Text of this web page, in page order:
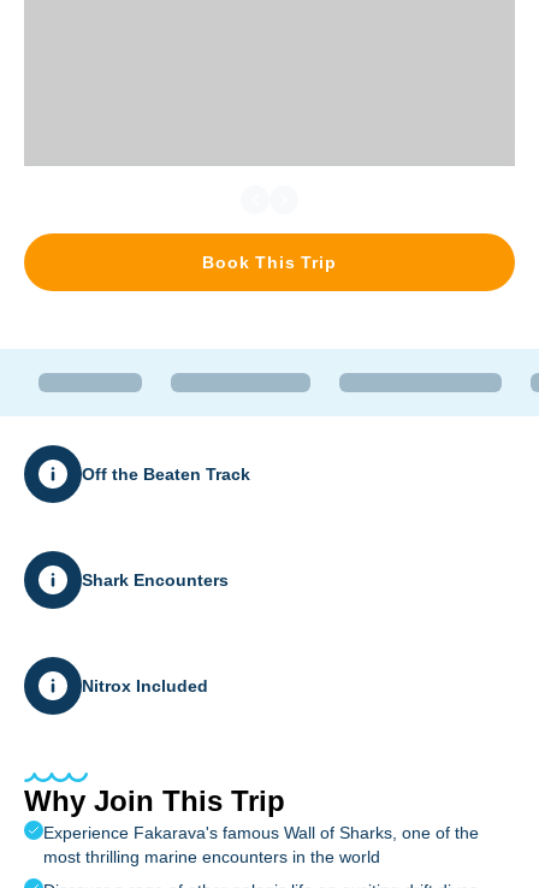
Book This Trip
Off the Beaten Track
Shark Encounters
Nitrox Included
Why Join This Trip
Experience Fakarava's famous Wall of Sharks, one of the
most thrilling marine encounters in the world